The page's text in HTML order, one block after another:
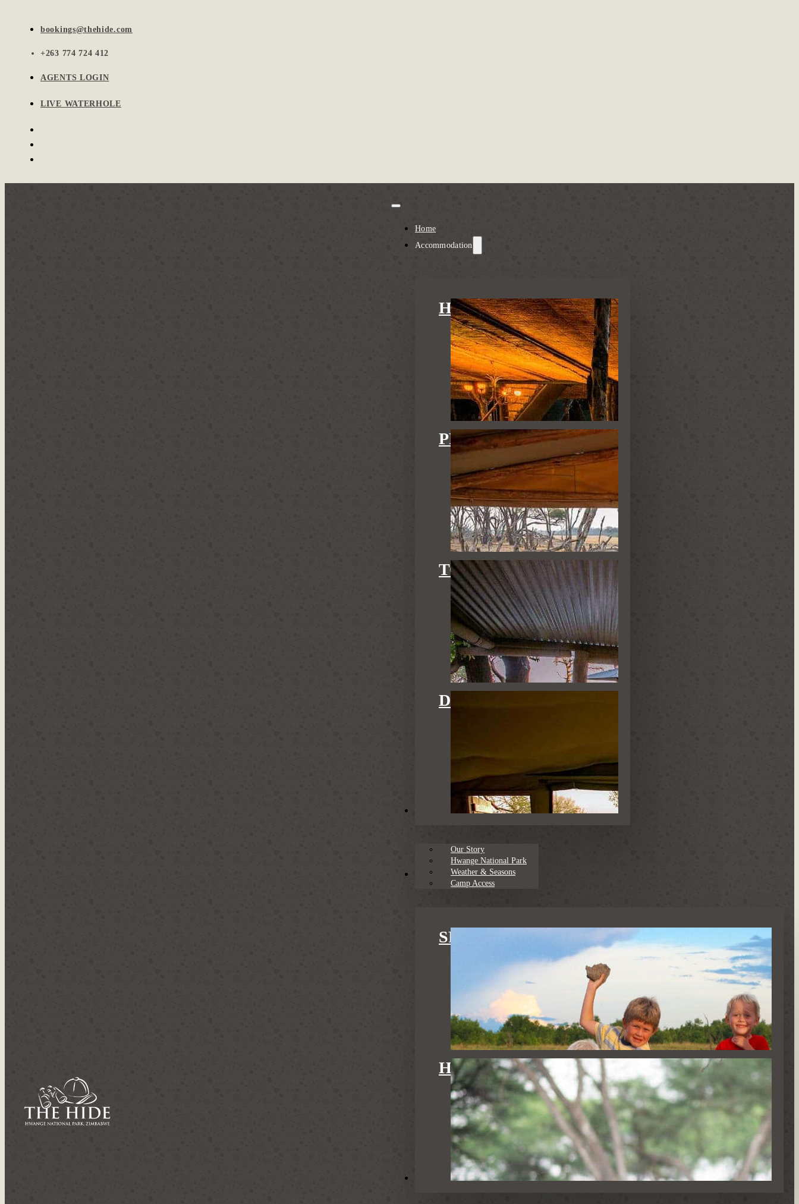
bookings@thehide.com
+263 774 724 412
AGENTS LOGIN
LIVE WATERHOLE
Home
Accommodation
HIDE MAIN CAMP
PRIVATE HIDE
TOM'S LITTLE HIDE
DOVE'S NEST
Our Story
Hwange National Park
Weather & Seasons
Camp Access
Family Safaris
SPECIAL SAFARIS
HONEYMOONS & SPECIAL OCCASIONS